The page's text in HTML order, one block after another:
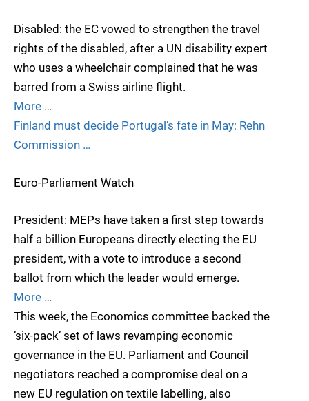
Disabled: the EC vowed to strengthen the travel
rights of the disabled, after a UN disability expert
who uses a wheelchair complained that he was
barred from a Swiss airline flight.
More …
Finland must decide Portugal’s fate in May: Rehn
Commission …
Euro-Parliament Watch
President: MEPs have taken a first step towards
half a billion Europeans directly electing the EU
president, with a vote to introduce a second
ballot from which the leader would emerge.
More …
This week, the Economics committee backed the
‘six-pack’ set of laws revamping economic
governance in the EU. Parliament and Council
negotiators reached a compromise deal on a
new EU regulation on textile labelling, also